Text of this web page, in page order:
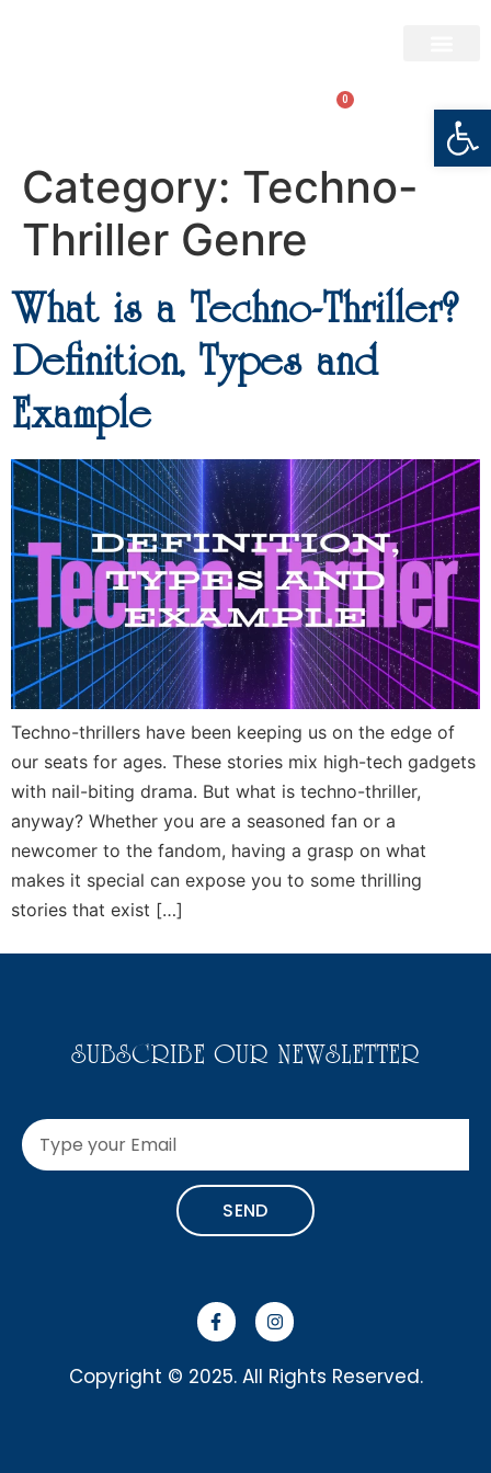
0 LOGIN
Category: Techno-
Thriller Genre
What is a Techno-Thriller?
Definition, Types and
Example
Techno-thrillers have been keeping us on the edge of
our seats for ages. These stories mix high-tech gadgets
with nail-biting drama. But what is techno-thriller,
anyway? Whether you are a seasoned fan or a
newcomer to the fandom, having a grasp on what
makes it special can expose you to some thrilling
stories that exist […]
SUBSCRIBE OUR NEWSLETTER
SEND
Copyright © 2025. All Rights Reserved.